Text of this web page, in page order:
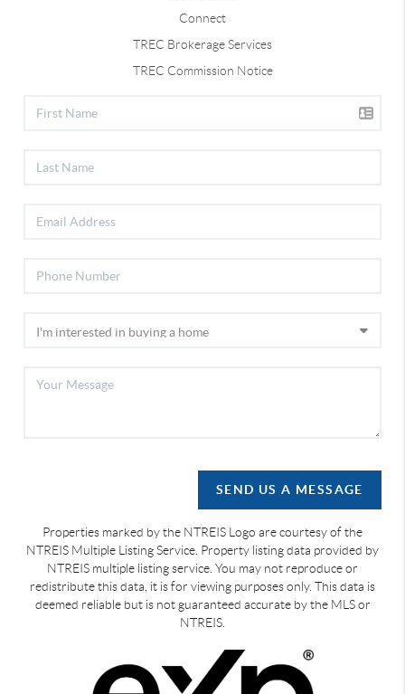
Connect
TREC Brokerage Services
TREC Commission Notice
SEND US A MESSAGE
Properties marked by the NTREIS Logo are courtesy of the
NTREIS Multiple Listing Service. Property listing data provided by
NTREIS multiple listing service. You may not reproduce or
redistribute this data, it is for viewing purposes only. This data is
deemed reliable but is not guaranteed accurate by the MLS or
NTREIS.